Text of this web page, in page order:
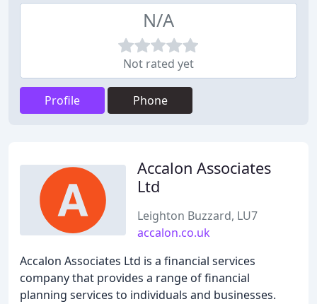
N/A
Not rated yet
Profile Phone
Accalon Associates
Ltd
Leighton Buzzard, LU7
accalon.co.uk
Accalon Associates Ltd is a financial services
company that provides a range of financial
planning services to individuals and businesses.